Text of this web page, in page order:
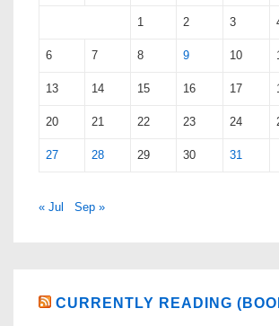
1 2 3
6 7 8 9 10
13 14 15 16 17
20 21 22 23 24
27 28 29 30 31
« Jul Sep »
CURRENTLY READING